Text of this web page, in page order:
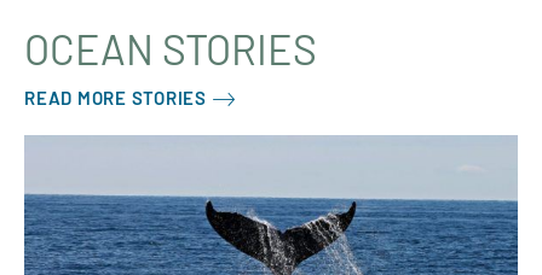
OCEAN STORIES
READ MORE STORIES